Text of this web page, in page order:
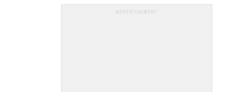
ADVERTISEMENT